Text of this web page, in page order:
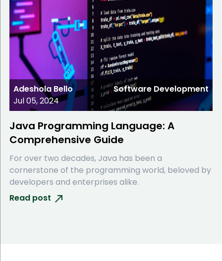
Adeshola Bello
Jul 05, 2024
Software Development
Java Programming Language: A
Comprehensive Guide
For over two decades, Java has been a
cornerstone of the programming world, beloved by
developers and enterprises alike.
Read post